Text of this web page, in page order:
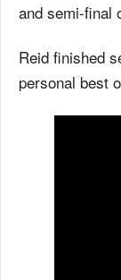
and semi-final
Reid finished
personal best